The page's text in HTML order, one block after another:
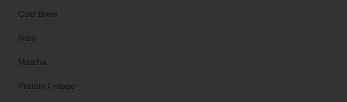
Cold Brew
Nitro
Matcha
Protein Frappe